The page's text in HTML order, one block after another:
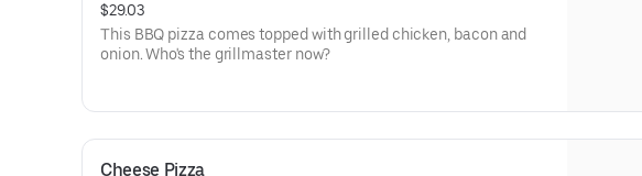
$29.03
This BBQ pizza comes topped with grilled chicken, bacon and
onion. Who's the grillmaster now?
Cheese Pizza